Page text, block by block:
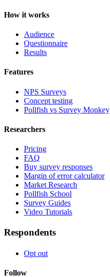
How it works
Audience
Questionnaire
Results
Features
NPS Surveys
Concept testing
Pollfish vs Survey Monkey
Researchers
Pricing
FAQ
Buy survey responses
Margin of error calculator
Market Research
Pollfish School
Survey Guides
Video Tutorials
Respondents
Opt out
Follow